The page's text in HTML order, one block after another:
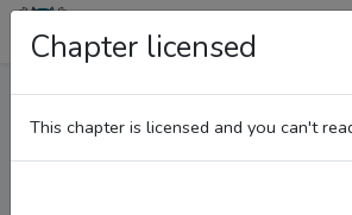
LupiTeam
One Piece
Chapter licensed
This chapter is licensed and you can't